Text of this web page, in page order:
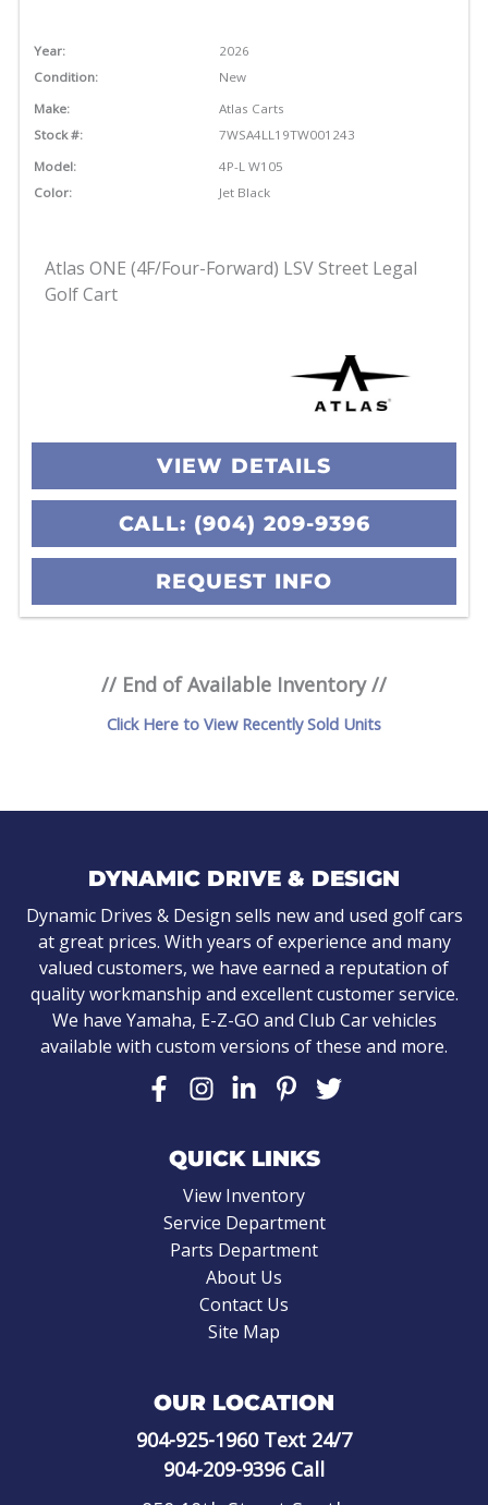
Year:
2026
Condition:
New
Make:
Atlas Carts
Stock #:
7WSA4LL19TW001243
Model:
4P-L W105
Color:
Jet Black
Atlas ONE (4F/Four-Forward) LSV Street Legal
Golf Cart
VIEW DETAILS
CALL: (904) 209-9396
REQUEST INFO
// End of Available Inventory //
Click Here to View Recently Sold Units
DYNAMIC DRIVE & DESIGN
Dynamic Drives & Design sells new and used golf cars
at great prices. With years of experience and many
valued customers, we have earned a reputation of
quality workmanship and excellent customer service.
We have Yamaha, E-Z-GO and Club Car vehicles
available with custom versions of these and more.
QUICK LINKS
View Inventory
Service Department
Parts Department
About Us
Contact Us
Site Map
OUR LOCATION
904-925-1960Text 24/7
904-209-9396Call